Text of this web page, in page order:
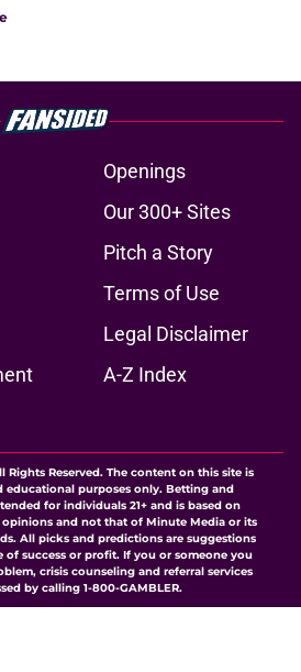
Openings
Our 300+ Sites
Pitch a Story
Terms of Use
Legal Disclaimer
A-Z Index
Rights Reserved. The content on this site is
educational purposes only. Betting and
for individuals 21+ and is based on
and not that of Minute Media or its
All picks and predictions are suggestions
of success or profit. If you or someone you
crisis counseling and referral services
by calling 1-800-GAMBLER.